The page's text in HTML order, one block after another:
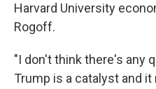
Harvard University
Rogoff.
"I don't think there's any
Trump is a catalyst and